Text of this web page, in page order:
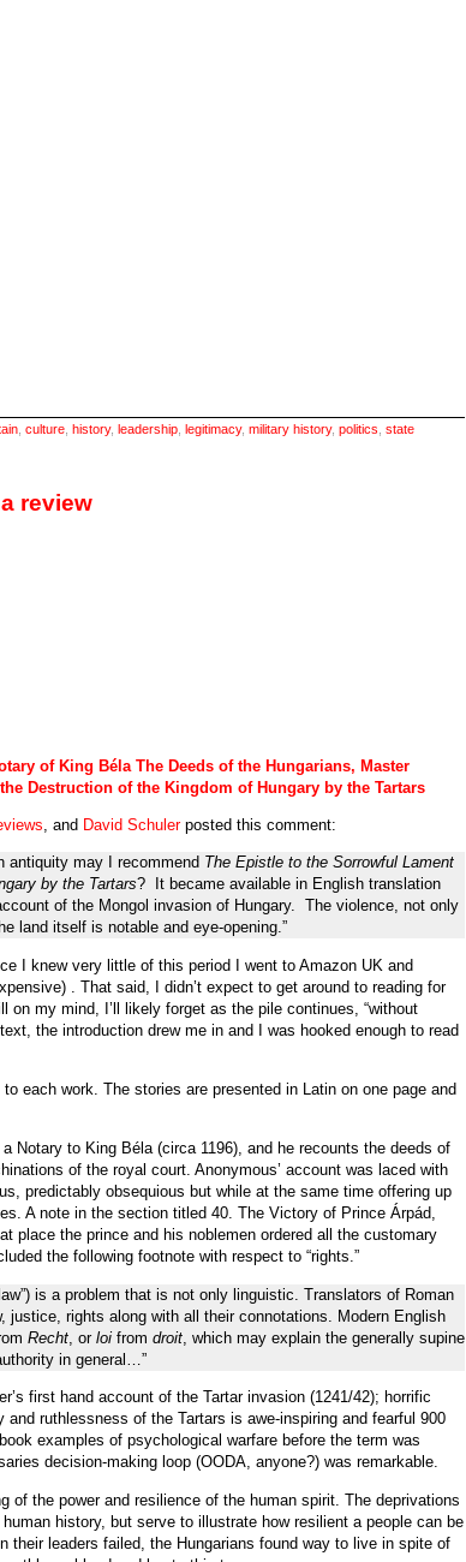
, culture, history, leadership, legitimacy, military history, politics state
review
of King Béla The Deeds of the Hungarians, Master
Destruction of the Kingdom of Hungary by the Tartars
, and David Schulerposted this comment:
antiquity may I recommend The Epistle to the Sorrowful Lament
by the Tartars? It became available in English translation
of the Mongol invasion of Hungary. The violence, not only
land itself is notable and eye-opening.”
I knew very little of this period I went to Amazon UK and
. That said, I didn’t expect to get around to reading for
on my mind, I’ll likely forget as the pile continues, “without
the introduction drew me in and I was hooked enough to read
each work. The stories are presented in Latin on one page and
Notary to King Béla (circa 1196), and he recounts the deeds of
of the royal court. Anonymous’ account was laced with
predictably obsequious but while at the same time offering up
A note in the section titled 40. The Victory of Prince Árpád,
place the prince and his noblemen ordered all the customary
the following footnote with respect to “rights.”
is a problem that is not only linguistic. Translators of Roman
justice, rights along with all their connotations. Modern English
Recht, or loi from droit, which may explain the generally supine
in general…”
first hand account of the Tartar invasion (1241/42); horrific
ruthlessness of the Tartars is awe-inspiring and fearful 900
examples of psychological warfare before the term was
decision-making loop (OODA, anyone?) was remarkable.
of the power and resilience of the human spirit. The deprivations
history, but serve to illustrate how resilient a people can be
their leaders failed, the Hungarians found way to live in spite of